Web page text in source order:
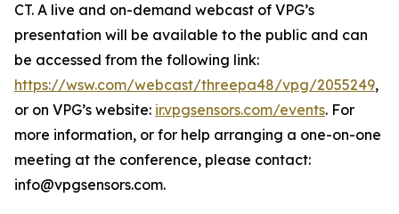
CT. A live and on-demand webcast of VPG’s
presentation will be available to the public and can
be accessed from the following link:
https://wsw.com/webcast/threepa48/vpg/2055249,
or on VPG’s website: ir.vpgsensors.com/events. For
more information, or for help arranging a one-on-one
meeting at the conference, please contact:
info@vpgsensors.com.